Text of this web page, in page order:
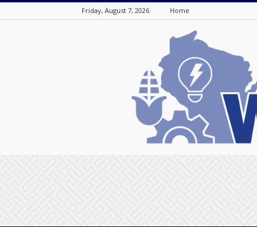
Friday, August 7, 2026 Home